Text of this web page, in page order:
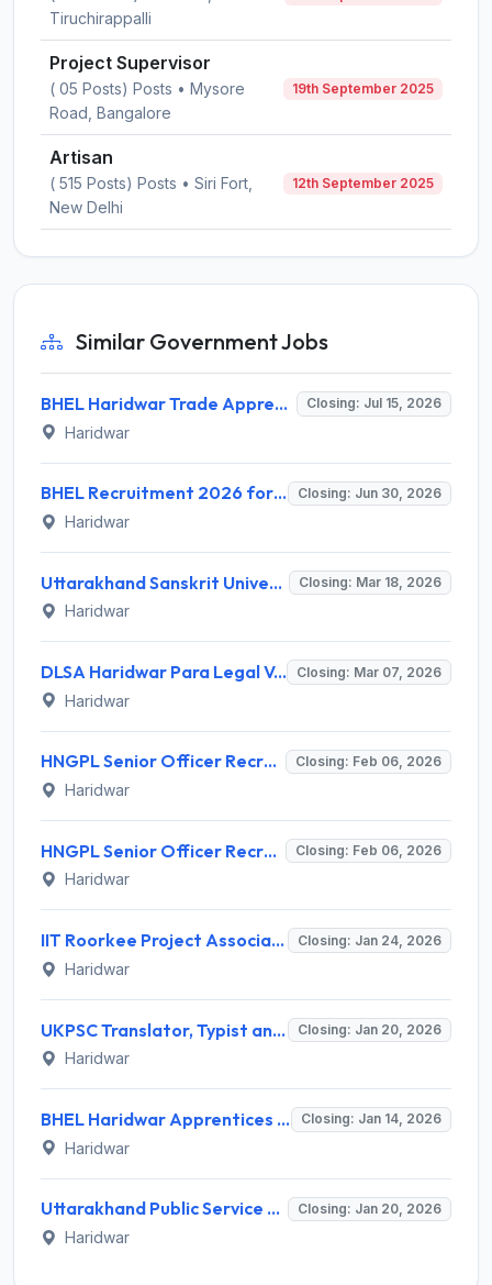
Tiruchirappalli
Project Supervisor
( 05 Posts) Posts • Mysore
Road, Bangalore
19th September 2025
Artisan
( 515 Posts) Posts • Siri Fort,
New Delhi
12th September 2025
Similar Government Jobs
BHEL Haridwar Trade Apprentice Recruitment 2026 for 187 Posts – Apply Online @ hwr.bhel.com Closing: Jul 15, 2026
Haridwar
BHEL Recruitment 2026 for 17 Part Time Medical Consultant (PTMC) Posts – Apply Online @ BHEL Haridwar Closing: Jun 30, 2026
Haridwar
Uttarakhand Sanskrit University Guest Faculty Recruitment 2026 - Full Notification, Eligibility, Salary Closing: Mar 18, 2026
Haridwar
DLSA Haridwar Para Legal Volunteer (PLV) Recruitment 2026: Apply Offline, Eligibility, Salary Closing: Mar 07, 2026
Haridwar
HNGPL Senior Officer Recruitment 2026 – Apply Offline for 01 Post Closing: Feb 06, 2026
Haridwar
HNGPL Senior Officer Recruitment 2026 – Apply Offline for 01 Post Closing: Feb 06, 2026
Haridwar
IIT Roorkee Project Associate Recruitment 2026 - Apply Online for 02 Posts Closing: Jan 24, 2026
Haridwar
UKPSC Translator, Typist and Other Recruitment 2026 - Apply Online for 24 Posts Closing: Jan 20, 2026
Haridwar
BHEL Haridwar Apprentices Recruitment 2025-26 – Apply Online for 50 Posts Closing: Jan 14, 2026
Haridwar
Uttarakhand Public Service Commission (UKPSC) Invites Application for 808 Lecturer Recruitment 2026 Closing: Jan 20, 2026
Haridwar